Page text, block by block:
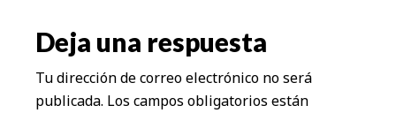
los
lectores
Deja una respuesta
Tu dirección de correo electrónico no será
publicada. Los campos obligatorios están